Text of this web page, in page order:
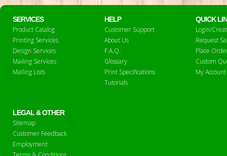
SERVICES
Product Catalog
Printing Services
Design Services
Mailing Services
Mailing Lists
HELP
Customer Support
About Us
F.A.Q.
Glossary
Print Specifications
Tutorials
QUICK
Login/
Request
Place
Custom
My Account
LEGAL & OTHER
Sitemap
Customer Feedback
Employment